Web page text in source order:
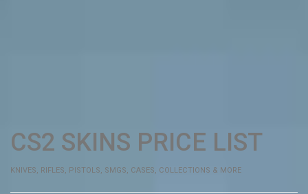
CS2 SKINS PRICE LIST
KNIVES, RIFLES, PISTOLS, SMGS, CASES, COLLECTIONS & MORE